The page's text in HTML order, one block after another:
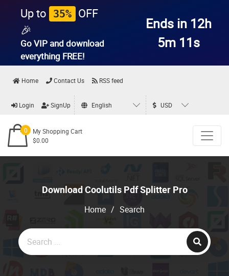
Up to 35% OFF
🎉
Go VIP and download
everything FREE!
Ends in 12h
5m 11s
Home Contact Us RSS feed
Login SignUp English USD
0
My Shopping Cart
$0.00
Download Coolutils Pdf Splitter Pro
Home / Search